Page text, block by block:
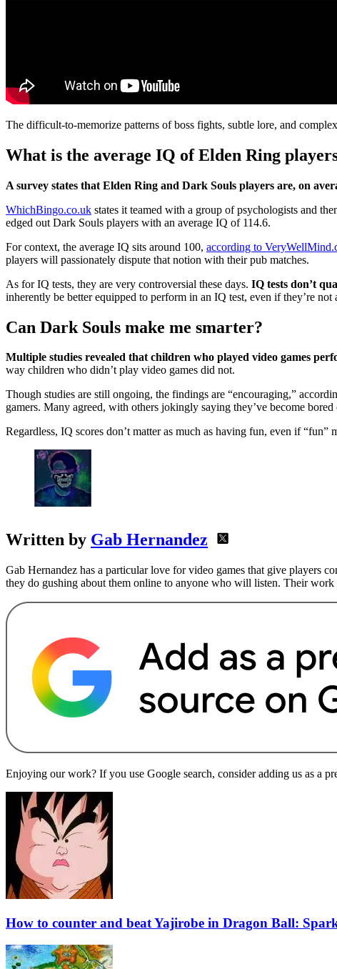
The difficult-to-memorize patterns of boss fights, subtle lore, and
What is the average IQ of Elden Ring
A survey states that Elden Ring and Dark Souls players are, on
WhichBingo.co.uk states it teamed with a group of psychologists and
edged out Dark Souls players with an average IQ of 114.6.
For context, the average IQ sits around 100, according to
players will passionately dispute that notion with their pub matches.
As for IQ tests, they are very controversial these days. IQ tests don’t
inherently be better equipped to perform in an IQ test, even if they’re
Can Dark Souls make me smarter?
Multiple studies revealed that children who played video games
way children who didn’t play video games did not.
Though studies are still ongoing, the findings are “encouraging,”
gamers. Many agreed, with others jokingly saying they’ve become bored
Regardless, IQ scores don’t matter as much as having fun, even if “fun”
Written by Gab Hernandez
Gab Hernandez has a particular love for video games that give players
they do gushing about them online to anyone who will listen. Their
Enjoying our work? If you use Google search, consider adding us as a
How to counter and beat Yajirobe in Dragon Ball: